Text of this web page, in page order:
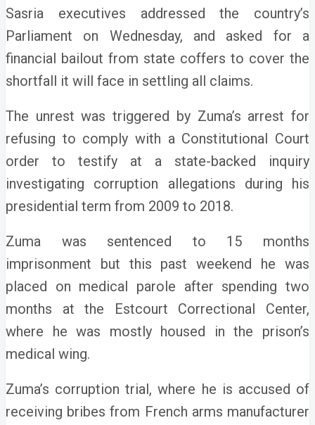
Sasria executives addressed the country’s
Parliament on Wednesday, and asked for a
financial bailout from state coffers to cover the
shortfall it will face in settling all claims.
The unrest was triggered by Zuma’s arrest for
refusing to comply with a Constitutional Court
order to testify at a state-backed inquiry
investigating corruption allegations during his
presidential term from 2009 to 2018.
Zuma was sentenced to 15 months
imprisonment but this past weekend he was
placed on medical parole after spending two
months at the Estcourt Correctional Center,
where he was mostly housed in the prison’s
medical wing.
Zuma’s corruption trial, where he is accused of
receiving bribes from French arms manufacturer